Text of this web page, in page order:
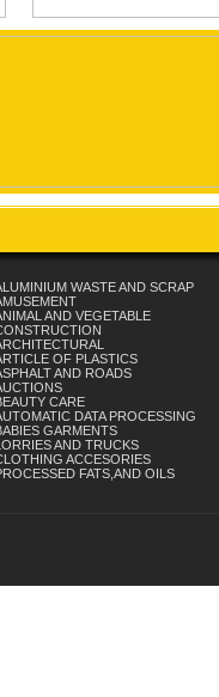
WASTE AND SCRAP
AND VEGETABLE
OF PLASTICS
AND ROADS
CARE
DATA PROCESSING
GARMENTS
AND TRUCKS
ACCESORIES
FATS,AND OILS